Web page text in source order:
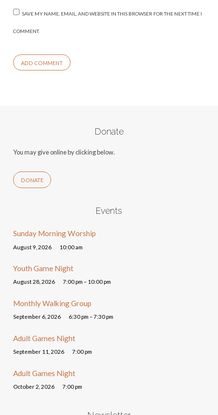
SAVE MY NAME, EMAIL, AND WEBSITE IN THIS BROWSER FOR THE NEXT TIME I
COMMENT.
Donate
You may give online by clicking below.
DONATE
Events
Sunday Morning Worship
August 9, 2026 10:00 am
Youth Game Night
August 28, 2026 7:00 pm – 10:00 pm
Monthly Walking Group
September 6, 2026 6:30 pm – 7:30 pm
Adult Games Night
September 11, 2026 7:00 pm
Adult Games Night
October 2, 2026 7:00 pm